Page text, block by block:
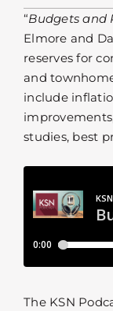
“Budgets and
Elmore and
reserves for
and
include
studies, best
The KSN